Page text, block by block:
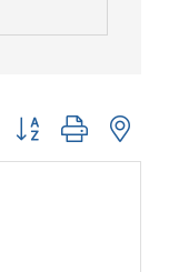
Button group with